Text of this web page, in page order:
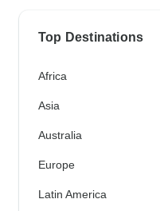
Top Destinations
Africa
Asia
Australia
Europe
Latin America